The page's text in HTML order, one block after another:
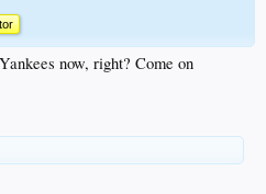
now, right? Come on